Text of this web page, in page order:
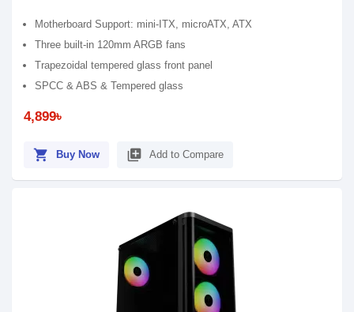
Motherboard Support: mini-ITX, microATX, ATX
Three built-in 120mm ARGB fans
Trapezoidal tempered glass front panel
SPCC & ABS & Tempered glass
4,899৳
shopping_cart Buy Now library_add Add to Compare